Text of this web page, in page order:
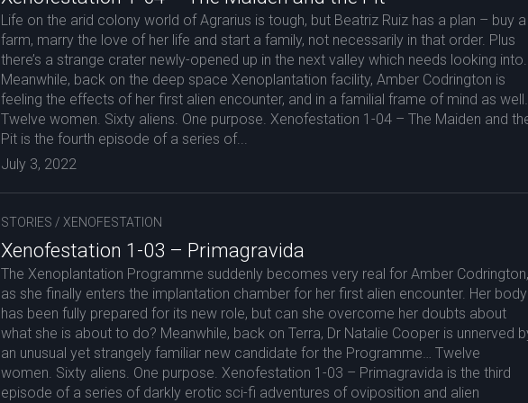
Life on the arid colony world of Agrarius is tough, but Beatriz Ruiz has a plan – buy a
farm, marry the love of her life and start a family, not necessarily in that order. Plus
there’s a strange crater newly-opened up in the next valley which needs looking into.
Meanwhile, back on the deep space Xenoplantation facility, Amber Codrington is
feeling the effects of her first alien encounter, and in a familial frame of mind as
Twelve women. Sixty aliens. One purpose. Xenofestation 1-04 – The Maiden and
Pit is the fourth episode of a series of...
July 3, 2022
STORIES / XENOFESTATION
Xenofestation 1-03 – Primagravida
The Xenoplantation Programme suddenly becomes very real for Amber Codrington,
as she finally enters the implantation chamber for her first alien encounter. Her body
has been fully prepared for its new role, but can she overcome her doubts about
what she is about to do? Meanwhile, back on Terra, Dr Natalie Cooper is unnerved
an unusual yet strangely familiar new candidate for the Programme… Twelve
women. Sixty aliens. One purpose. Xenofestation 1-03 – Primagravida is the third
episode of a series of darkly erotic sci-fi adventures of oviposition and alien